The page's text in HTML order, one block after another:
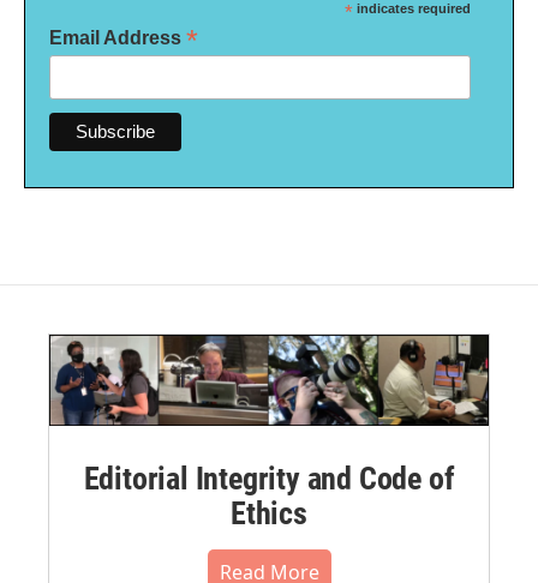
* indicates required
Email Address *
Editorial Integrity and Code of
Ethics
Read More